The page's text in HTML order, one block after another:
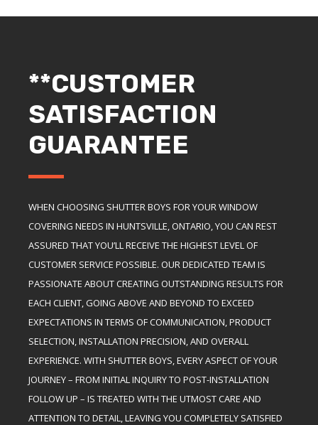
**CUSTOMER
SATISFACTION
GUARANTEE
WHEN CHOOSING SHUTTER BOYS FOR YOUR WINDOW
COVERING NEEDS IN HUNTSVILLE, ONTARIO, YOU CAN REST
ASSURED THAT YOU’LL RECEIVE THE HIGHEST LEVEL OF
CUSTOMER SERVICE POSSIBLE. OUR DEDICATED TEAM IS
PASSIONATE ABOUT CREATING OUTSTANDING RESULTS FOR
EACH CLIENT, GOING ABOVE AND BEYOND TO EXCEED
EXPECTATIONS IN TERMS OF COMMUNICATION, PRODUCT
SELECTION, INSTALLATION PRECISION, AND OVERALL
EXPERIENCE. WITH SHUTTER BOYS, EVERY ASPECT OF YOUR
JOURNEY – FROM INITIAL INQUIRY TO POST-INSTALLATION
FOLLOW UP – IS TREATED WITH THE UTMOST CARE AND
ATTENTION TO DETAIL, LEAVING YOU COMPLETELY SATISFIED